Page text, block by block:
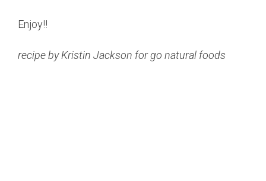
Enjoy!!
recipe by Kristin Jackson for go natural foods